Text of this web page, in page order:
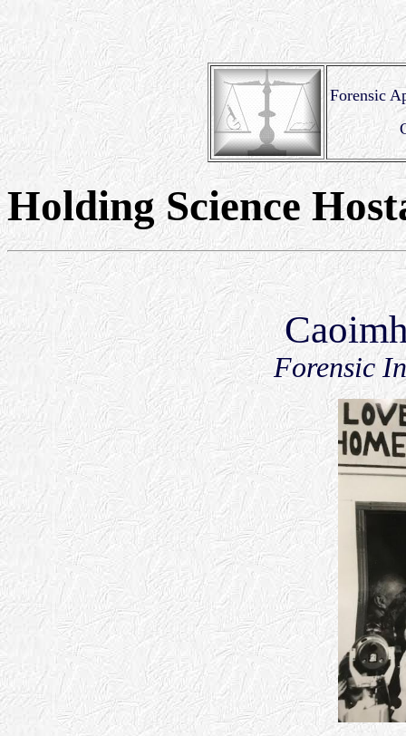
Forensic
Holding Science
Forensic